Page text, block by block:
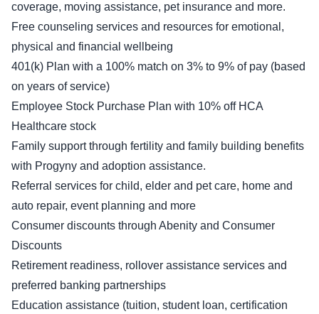
coverage, moving assistance, pet insurance and more.
Free counseling services and resources for emotional,
physical and financial wellbeing
401(k) Plan with a 100% match on 3% to 9% of pay (based
on years of service)
Employee Stock Purchase Plan with 10% off HCA
Healthcare stock
Family support through fertility and family building benefits
with Progyny and adoption assistance.
Referral services for child, elder and pet care, home and
auto repair, event planning and more
Consumer discounts through Abenity and Consumer
Discounts
Retirement readiness, rollover assistance services and
preferred banking partnerships
Education assistance (tuition, student loan, certification